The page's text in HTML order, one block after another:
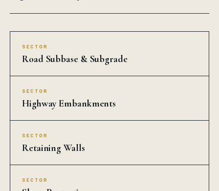
SECTOR
Road Subbase & Subgrade
SECTOR
Highway Embankments
SECTOR
Retaining Walls
SECTOR